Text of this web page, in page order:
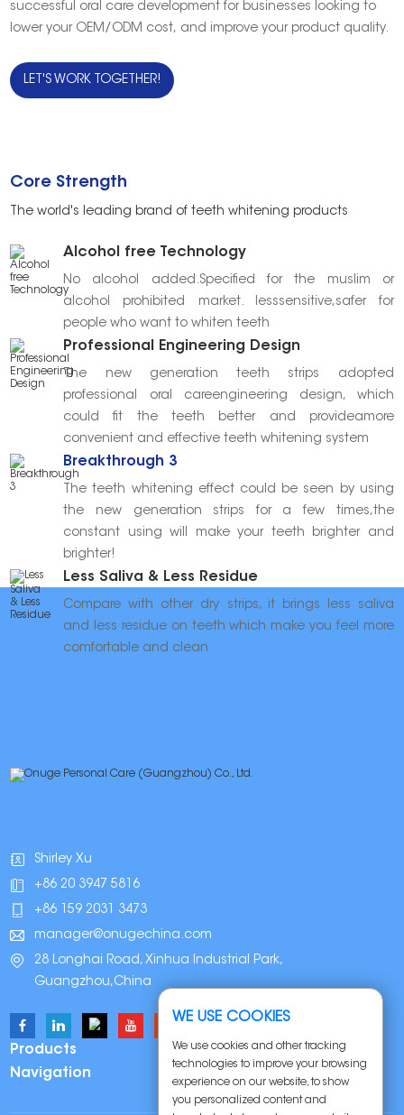
successful oral care development for businesses looking to
lower your OEM/ODM cost, and improve your product quality.
LET'S WORK TOGETHER!
Alcohol free Technology
No alcohol added.Specified for the muslim or
alcohol prohibited market. lesssensitive,safer for
people who want to whiten teeth
Professional Engineering Design
The new generation teeth strips adopted
professional oral careengineering design, which
could fit the teeth better and provideamore
convenient and effective teeth whitening system
Breakthrough 3
The teeth whitening effect could be seen by using
the new generation strips for a few times,the
constant using will make your teeth brighter and
brighter!
Less Saliva & Less Residue
Compare with other dry strips, it brings less saliva
and less residue on teeth which make you feel more
comfortable and clean
Core Strength
The world's leading brand of teeth whitening products
Shirley Xu
+86 20 3947 5816
+86 159 2031 3473
manager@onugechina.com
28 Longhai Road, Xinhua Industrial Park,
Guangzhou,China
Products
Navigation
WE USE COOKIES
We use cookies and other tracking
technologies to improve your browsing
experience on our website, to show
you personalized content and